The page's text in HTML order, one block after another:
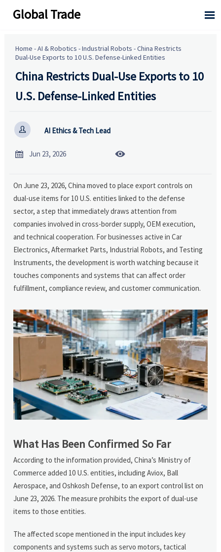
Global Trade 
Home -AI & Robotics -Industrial Robots -China Restricts
Dual-Use Exports to 10 U.S. Defense-Linked Entities
China Restricts Dual-Use Exports to 10
U.S. Defense-Linked Entities
 AI Ethics & Tech Lead
 Jun 23, 2026 
On June 23, 2026, China moved to place export controls on
dual-use items for 10 U.S. entities linked to the defense
sector, a step that immediately draws attention from
companies involved in cross-border supply, OEM execution,
and technical cooperation. For businesses active in Car
Electronics, Aftermarket Parts, Industrial Robots, and Testing
Instruments, the development is worth watching because it
touches components and systems that can affect order
fulfillment, compliance review, and customer communication.
What Has Been Confirmed So Far
According to the information provided, China’s Ministry of
Commerce added 10 U.S. entities, including Aviox, Ball
Aerospace, and Oshkosh Defense, to an export control list on
June 23, 2026. The measure prohibits the export of dual-use
items to those entities.
The affected scope mentioned in the input includes key
components and systems such as servo motors, tactical